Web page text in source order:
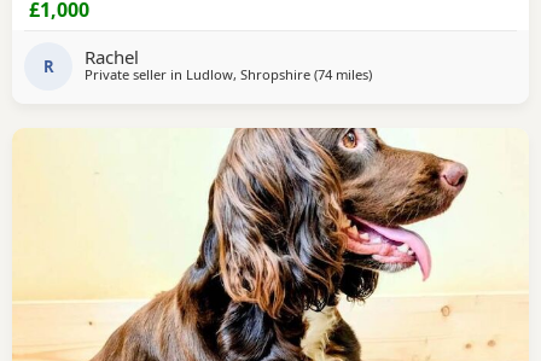
vaccinations will be done before leaving. Please contact us
£1,000
R Rachel
Private seller in Ludlow, Shropshire (74 milesaway from Wallasey
)